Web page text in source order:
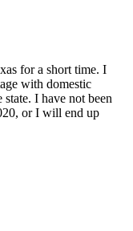
for a short time. I
with domestic
I have not been
or I will end up